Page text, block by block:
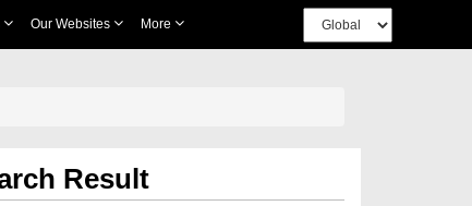
Our Websites More
Result